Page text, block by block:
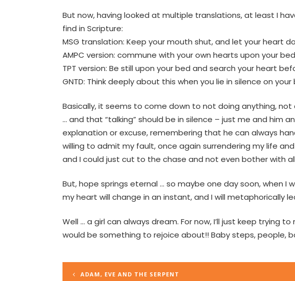
But now, having looked at multiple translations, at least I
find in Scripture:
MSG translation: Keep your mouth shut, and let your heart
AMPC version: commune with your own hearts upon your
TPT version: Be still upon your bed and search your heart
GNTD: Think deeply about this when you lie in silence on your
Basically, it seems to come down to not doing anything,
… and that “talking” should be in silence – just me and him
explanation or excuse, remembering that he can always
willing to admit my fault, once again surrendering my life
and I could just cut to the chase and not even bother with
But, hope springs eternal … so maybe one day soon, when I
my heart will change in an instant, and I will metaphorically
Well … a girl can always dream. For now, I’ll just keep
would be something to rejoice about!! Baby steps, people,
ADAM, EVE AND THE SERPENT